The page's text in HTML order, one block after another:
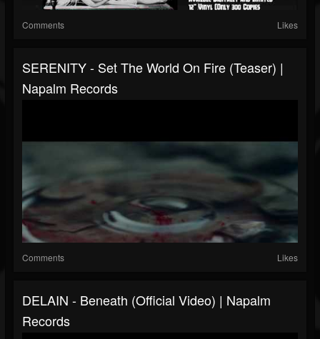
Comments Likes
SERENITY - Set The World On Fire (Teaser) |
Napalm Records
Comments Likes
DELAIN - Beneath (Official Video) | Napalm
Records